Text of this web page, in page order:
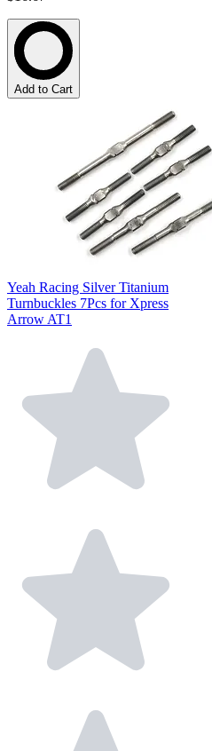
Add to Cart
Yeah Racing Silver Titanium
Turnbuckles 7Pcs for Xpress
Arrow AT1